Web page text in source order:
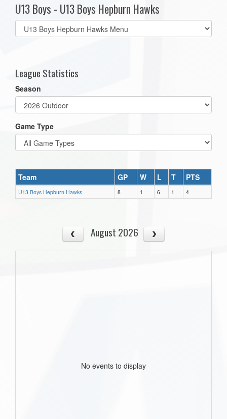
U13 Boys - U13 Boys Hepburn Hawks
Select
list(select
League Statistics
Season
Game Type
Team GP W L T PTS
U13 Boys Hepburn Hawks 8 1 6 1 4
August 2026
No events to display